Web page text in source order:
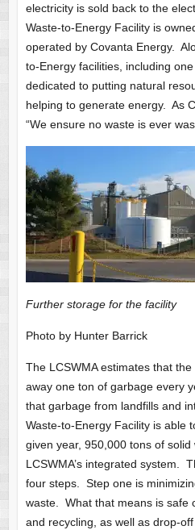
electricity is sold back to the
Waste-to-Energy Facility is
operated by Covanta Energy.
to-Energy facilities, including
dedicated to putting natural
helping to generate energy. As
“We ensure no waste is ever
Further storage for the facility
Photo by Hunter Barrick
The LCSWMA estimates that
away one ton of garbage every
that garbage from landfills and
Waste-to-Energy Facility is able
given year, 950,000 tons of
LCSWMA’s integrated system.
four steps. Step one is
waste. What that means is safe
and recycling, as well as drop-